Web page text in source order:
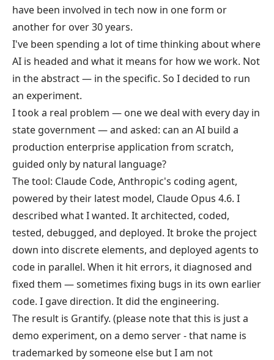
have been involved in tech now in one form or
another for over 30 years.
I've been spending a lot of time thinking about where
AI is headed and what it means for how we work. Not
in the abstract — in the specific. So I decided to run
an experiment.
I took a real problem — one we deal with every day in
state government — and asked: can an AI build a
production enterprise application from scratch,
guided only by natural language?
The tool: Claude Code, Anthropic's coding agent,
powered by their latest model, Claude Opus 4.6. I
described what I wanted. It architected, coded,
tested, debugged, and deployed. It broke the project
down into discrete elements, and deployed agents to
code in parallel. When it hit errors, it diagnosed and
fixed them — sometimes fixing bugs in its own earlier
code. I gave direction. It did the engineering.
The result is Grantify. (please note that this is just a
demo experiment, on a demo server - that name is
trademarked by someone else but I am not